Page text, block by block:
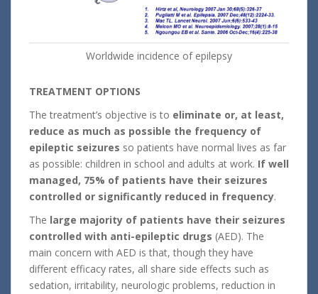
Worldwide incidence of epilepsy
TREATMENT OPTIONS
The treatment’s objective is to eliminate or, at least,
reduce as much as possible the frequency of
epileptic seizures so patients have normal lives as far
as possible: children in school and adults at work. If well
managed, 75% of patients have their seizures
controlled or significantly reduced in frequency.
The large majority of patients have their seizures
controlled with anti-epileptic drugs (AED). The
main concern with AED is that, though they have
different efficacy rates, all share side effects such as
sedation, irritability, neurologic problems, reduction in